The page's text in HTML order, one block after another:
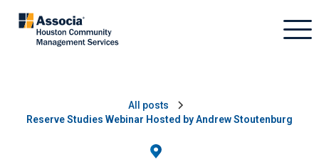
All posts
Reserve Studies Webinar Hosted by Andrew Stoutenburg